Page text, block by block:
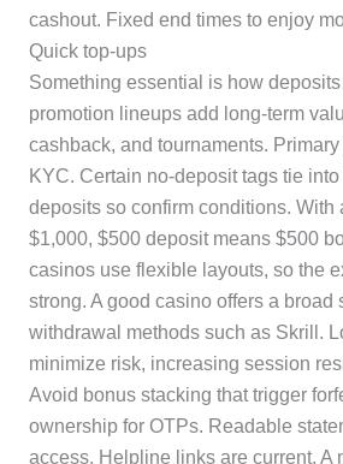
cashout. Fixed end times to enjoy
Quick top-ups
Something essential is how
promotion lineups add long-term
cashback, and tournaments.
KYC. Certain no-deposit tags tie
deposits so confirm conditions. With
$1,000, $500 deposit means $500
casinos use flexible layouts, so the
strong. A good casino offers a broad
withdrawal methods such as Skrill.
minimize risk, increasing session
Avoid bonus stacking that trigger
ownership for OTPs. Readable
access. Helpline links are current. A